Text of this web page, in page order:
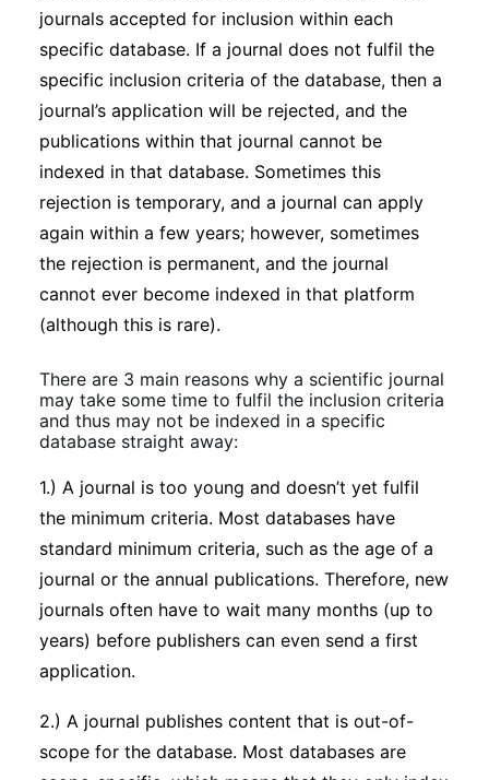
journals accepted for inclusion within each
specific database. If a journal does not fulfil the
specific inclusion criteria of the database, then a
journal’s application will be rejected, and the
publications within that journal cannot be
indexed in that database. Sometimes this
rejection is temporary, and a journal can apply
again within a few years; however, sometimes
the rejection is permanent, and the journal
cannot ever become indexed in that platform
(although this is rare).
There are 3 main reasons why a scientific journal
may take some time to fulfil the inclusion criteria
and thus may not be indexed in a specific
database straight away:
1.) A journal is too young and doesn’t yet fulfil
the minimum criteria. Most databases have
standard minimum criteria, such as the age of a
journal or the annual publications. Therefore, new
journals often have to wait many months (up to
years) before publishers can even send a first
application.
2.) A journal publishes content that is out-of-
scope for the database. Most databases are